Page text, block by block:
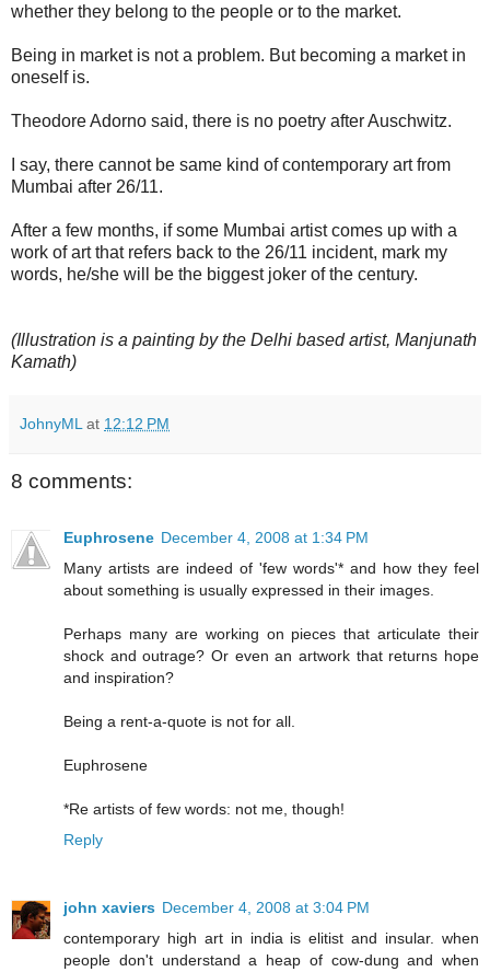
whether they belong to the people or to the market.
Being in market is not a problem. But becoming a market in
oneself is.
Theodore Adorno said, there is no poetry after Auschwitz.
I say, there cannot be same kind of contemporary art from
Mumbai after 26/11.
After a few months, if some Mumbai artist comes up with a
work of art that refers back to the 26/11 incident, mark my
words, he/she will be the biggest joker of the century.
(Illustration is a painting by the Delhi based artist, Manjunath
Kamath)
JohnyML at 12:12 PM
8 comments:
Euphrosene December 4, 2008 at 1:34 PM
Many artists are indeed of 'few words'* and how they feel
about something is usually expressed in their images.
Perhaps many are working on pieces that articulate their
shock and outrage? Or even an artwork that returns hope
and inspiration?
Being a rent-a-quote is not for all.
Euphrosene
*Re artists of few words: not me, though!
Reply
john xaviers December 4, 2008 at 3:04 PM
contemporary high art in india is elitist and insular. when
people don't understand a heap of cow-dung and when